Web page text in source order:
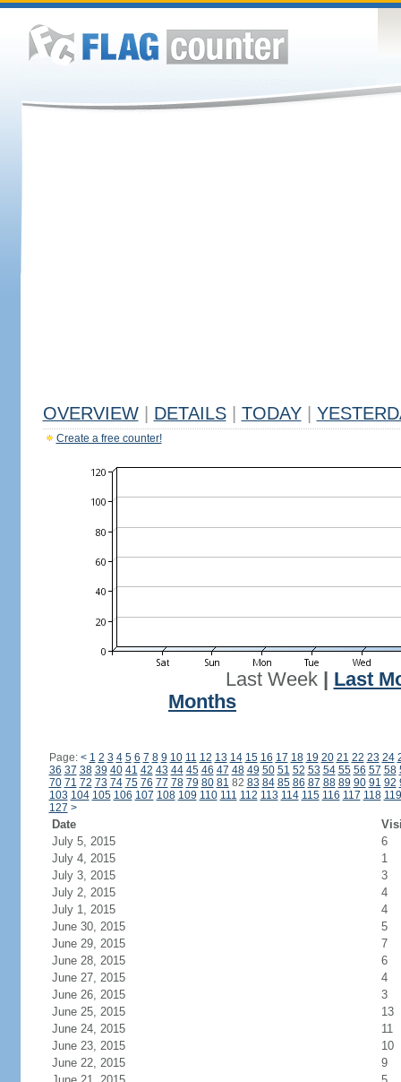
OVERVIEW DETAILS TODAY
Create a free counter!
Last Week| Last
Months
Page: < 1 2 3 4 5 6 7 8 9 10 11 12 13 14 15 16 17 18 19 20 21 22 23 24
36 37 38 39 40 41 42 43 44 45 46 47 48 49 50 51 52 53 54 55 56 57 58
70 71 72 73 74 75 76 77 78 79 80 81 82 83 84 85 86 87 88 89 90 91 92
103 104 105 106 107 108 109 110 111 112 113 114 115 116 117 118 119
127 >
Date
July 5, 2015
6
July 4, 2015
1
July 3, 2015
3
July 2, 2015
4
July 1, 2015
4
June 30, 2015
5
June 29, 2015
7
June 28, 2015
6
June 27, 2015
4
June 26, 2015
3
June 25, 2015
13
June 24, 2015
11
June 23, 2015
10
June 22, 2015
9